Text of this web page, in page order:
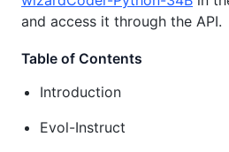
and access it through the API.
Table of Contents
Introduction
Evol-Instruct